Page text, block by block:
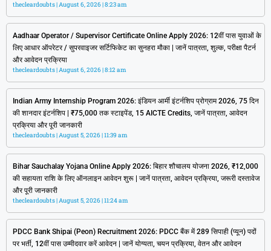
thecleardoubts August 6, 2026 8:23 am
Aadhaar Operator / Supervisor Certificate Online Apply 2026: 12वीं पास युवाओं के
लिए आधार ऑपरेटर / सुपरवाइजर सर्टिफिकेट का सुनहरा मौका | जानें पात्रता, शुल्क, परीक्षा पैटर्न
और आवेदन प्रक्रिया
thecleardoubts August 6, 2026 8:12 am
Indian Army Internship Program 2026: इंडियन आर्मी इंटर्नशिप प्रोग्राम 2026, 75 दिन
की शानदार इंटर्नशिप | ₹75,000 तक स्टाइपेंड, 15 AICTE Credits, जानें पात्रता, आवेदन
प्रक्रिया और पूरी जानकारी
thecleardoubts August 5, 2026 11:39 am
Bihar Sauchalay Yojana Online Apply 2026: बिहार शौचालय योजना 2026, ₹12,000
की सहायता राशि के लिए ऑनलाइन आवेदन शुरू | जानें पात्रता, आवेदन प्रक्रिया, जरूरी दस्तावेज
और पूरी जानकारी
thecleardoubts August 5, 2026 11:24 am
PDCC Bank Shipai (Peon) Recruitment 2026: PDCC बैंक में 289 सिपाही (प्यून) पदों
पर भर्ती, 12वीं पास उम्मीदवार करें आवेदन | जानें योग्यता, चयन प्रक्रिया, वेतन और आवेदन